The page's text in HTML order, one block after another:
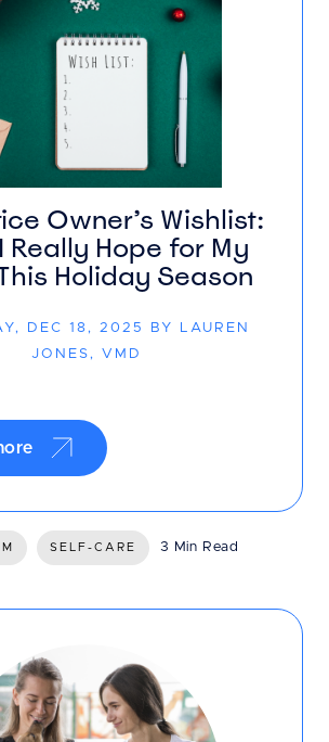
Owner’s Wishlist:
Really Hope for My
Holiday Season
DEC 18, 2025 BY LAUREN
JONES, VMD
SELF-CARE 3 Min Read